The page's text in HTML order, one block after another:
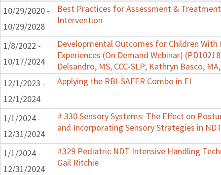
10/29/2020 -
10/29/2028
Best Practices for Assessment &
Intervention
1/8/2022 -
10/17/2024
Developmental Outcomes for Children With
Experiences (On Demand Webinar)
Delsandro, MS, CCC-SLP; Kathryn Basco, MA,
12/1/2023 -
12/1/2024
Applying the RBI-SAFER Combo in EI
1/1/2024 -
12/31/2024
# 330 Sensory Systems: The Effect on
and Incorporating Sensory Strategies in
1/1/2024 -
12/31/2024
#329 Pediatric NDT Intensive Handling
Gail Ritchie